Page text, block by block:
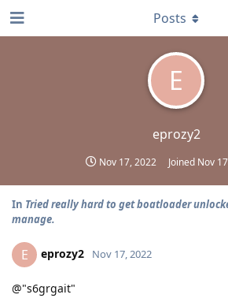
E
eprozy2
Nov 17, 2022 Joined Nov
Posts
In Tried really hard to get boatloader
manage.
E eprozy2 Nov 17, 2022
@"s6grgait"